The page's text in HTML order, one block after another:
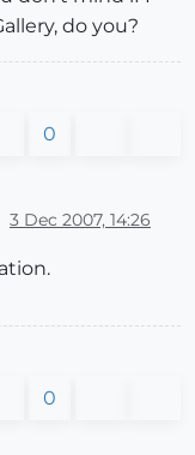
do you?
0
3 Dec 2007, 14:26
0